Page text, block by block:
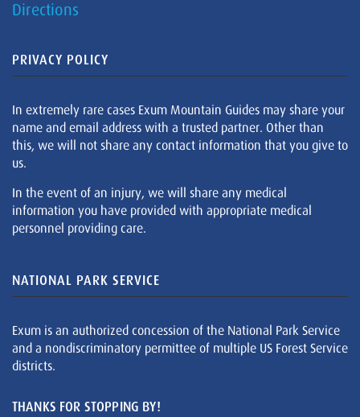
Directions
PRIVACY POLICY
In extremely rare cases Exum Mountain Guides may share your
name and email address with a trusted partner. Other than
this, we will not share any contact information that you give to
us.
In the event of an injury, we will share any medical
information you have provided with appropriate medical
personnel providing care.
NATIONAL PARK SERVICE
Exum is an authorized concession of the National Park Service
and a nondiscriminatory permittee of multiple US Forest Service
districts.
THANKS FOR STOPPING BY!